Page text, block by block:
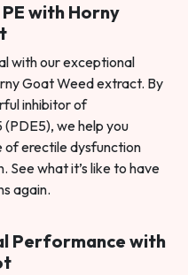
with Horny
with our exceptional
Goat Weed extract. By
inhibitor of
we help you
of erectile dysfunction
See what it’s like to have
again.
Performance with